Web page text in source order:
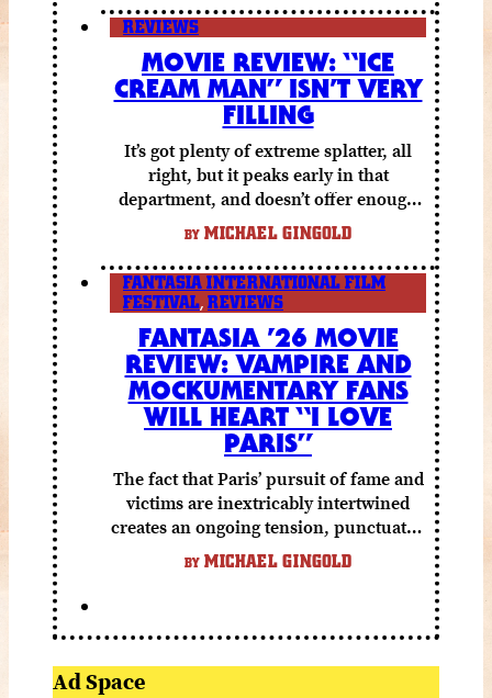
REVIEWS
MOVIE REVIEW: “ICE
CREAM MAN” ISN’T VERY
FILLING
It’s got plenty of extreme splatter, all
right, but it peaks early in that
department, and doesn’t offer enough
else to compensate.
BY MICHAEL GINGOLD
FANTASIA INTERNATIONAL FILM
FESTIVAL, REVIEWS
FANTASIA ’26 MOVIE
REVIEW: VAMPIRE AND
MOCKUMENTARY FANS
WILL HEART “I LOVE
PARIS”
The fact that Paris’ pursuit of fame and
victims are inextricably intertwined
creates an ongoing tension, punctuated
by grisly shocks and a number of very
funny moments.
BY MICHAEL GINGOLD
Ad Space